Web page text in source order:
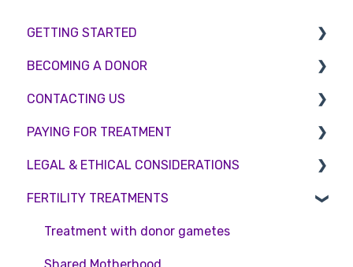
GETTING STARTED
BMI & Lifestyle
Treatments
Booking an appointment
Consultations
Tests
BECOMING A DONOR
Egg donation
Surrogacy
Embryo Donation
Sperm donation
CONTACTING US
Appointment Scheduling
Emergency Contact
Clinic Locations
Feedback and Complaints
PAYING FOR TREATMENT
Interest free credit
Treatment Packages
NHS
LEGAL & ETHICAL CONSIDERATIONS
Ethical Considerations
Legislation and Compliance
FERTILITY TREATMENTS
Treatment with donor gametes